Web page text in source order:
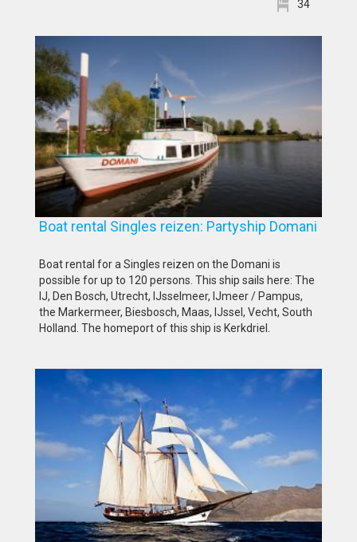
34
Boat rental Singles reizen: Partyship Domani
Boat rental for a Singles reizen on the Domani is
possible for up to 120 persons. This ship sails here: The
IJ, Den Bosch, Utrecht, IJsselmeer, IJmeer / Pampus,
the Markermeer, Biesbosch, Maas, IJssel, Vecht, South
Holland. The homeport of this ship is Kerkdriel.